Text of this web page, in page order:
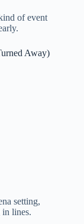
of event
Away)
setting,
lines.